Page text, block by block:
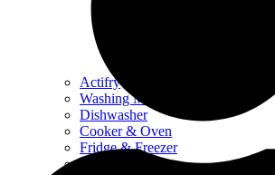
Actifry
Washing Machine & Dyer
Dishwasher
Cooker & Oven
Fridge & Freezer